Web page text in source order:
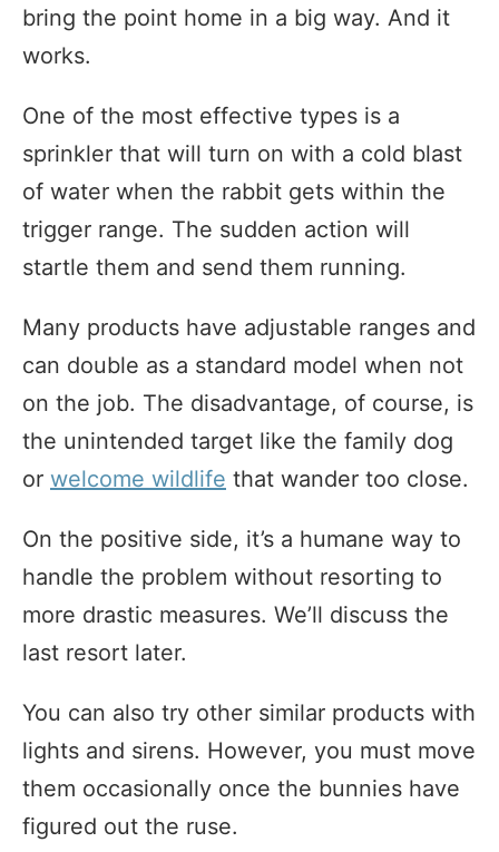
bring the point home in a big way. And it
works.
One of the most effective types is a
sprinkler that will turn on with a cold blast
of water when the rabbit gets within the
trigger range. The sudden action will
startle them and send them running.
Many products have adjustable ranges and
can double as a standard model when not
on the job. The disadvantage, of course, is
the unintended target like the family dog
or welcome wildlife that wander too close.
On the positive side, it’s a humane way to
handle the problem without resorting to
more drastic measures. We’ll discuss the
last resort later.
You can also try other similar products with
lights and sirens. However, you must move
them occasionally once the bunnies have
figured out the ruse.